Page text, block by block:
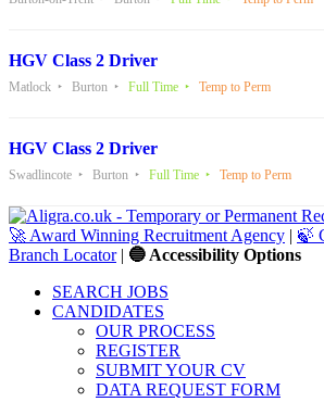
HGV Class 2 Driver
Matlock Burton Full Time Temp to Perm
HGV Class 2 Driver
Swadlincote Burton Full Time Temp to Perm
🚀 Award Winning Recruitment Agency | 🍃
Branch Locator| 🔵 Accessibility Options
SEARCH JOBS
CANDIDATES
OUR PROCESS
REGISTER
SUBMIT YOUR CV
DATA REQUEST FORM